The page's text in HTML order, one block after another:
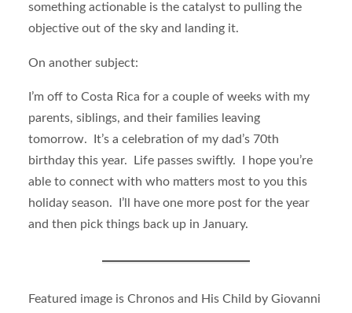
something actionable is the catalyst to pulling the
objective out of the sky and landing it.
On another subject:
I’m off to Costa Rica for a couple of weeks with my
parents, siblings, and their families leaving
tomorrow. It’s a celebration of my dad’s 70th
birthday this year. Life passes swiftly. I hope you’re
able to connect with who matters most to you this
holiday season. I’ll have one more post for the year
and then pick things back up in January.
Featured image is Chronos and His Child by Giovanni